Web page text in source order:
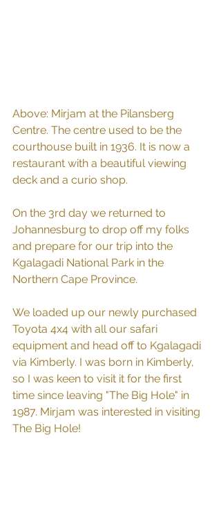
Above: Mirjam at the Pilansberg
Centre. The centre used to be the
courthouse built in 1936. It is now a
restaurant with a beautiful viewing
deck and a curio shop.
On the 3rd day we returned to
Johannesburg to drop off my folks
and prepare for our trip into the
Kgalagadi National Park in the
Northern Cape Province.
We loaded up our newly purchased
Toyota 4x4 with all our safari
equipment and head off to Kgalagadi
via Kimberly. I was born in Kimberly,
so I was keen to visit it for the first
time since leaving "The Big Hole" in
1987. Mirjam was interested in visiting
The Big Hole!